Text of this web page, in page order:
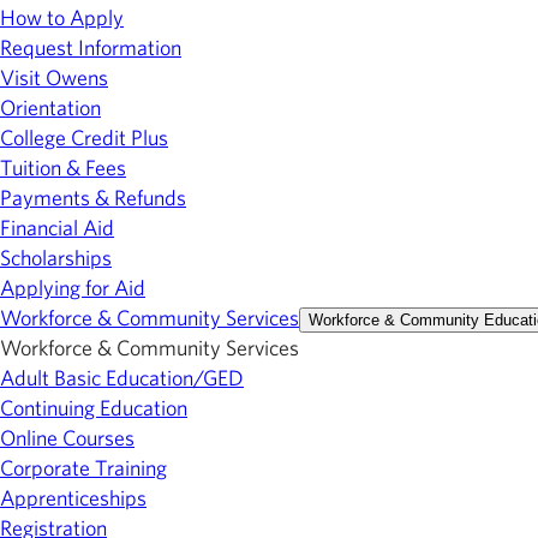
How to Apply
Request Information
Visit Owens
Orientation
College Credit Plus
Tuition & Fees
Payments & Refunds
Financial Aid
Scholarships
Applying for Aid
Workforce & Community Services Workforce & Community
Workforce & Community Services
Adult Basic Education/GED
Continuing Education
Online Courses
Corporate Training
Apprenticeships
Registration